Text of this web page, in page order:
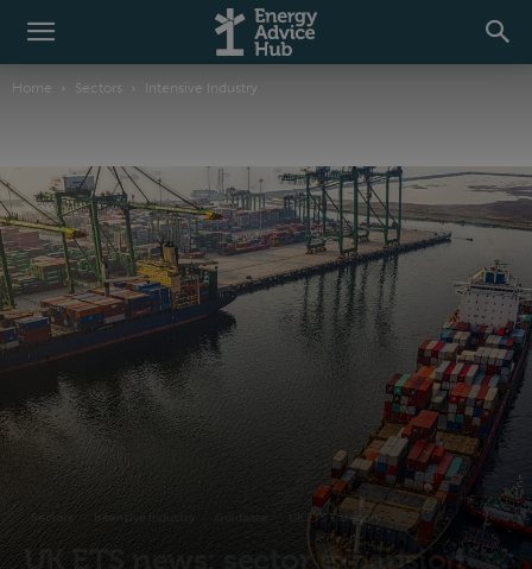
Home Sectors Intensive Industry
Sectors Intensive Industry Guidance UK ETS Category
UK ETS news: sector expansion